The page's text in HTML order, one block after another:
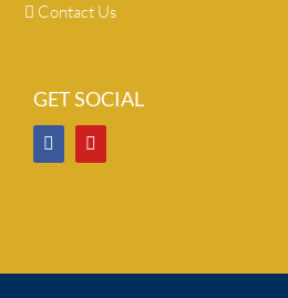
Contact Us
GET SOCIAL